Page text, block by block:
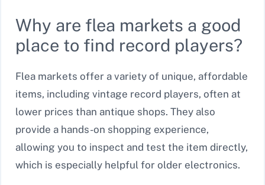
Why are flea markets a good
place to find record players?
Flea markets offer a variety of unique, affordable
items, including vintage record players, often at
lower prices than antique shops. They also
provide a hands-on shopping experience,
allowing you to inspect and test the item directly,
which is especially helpful for older electronics.